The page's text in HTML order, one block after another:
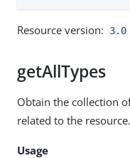
Resource version: 3.0
getAllTypes
Obtain the collection
related to the resource.
Usage